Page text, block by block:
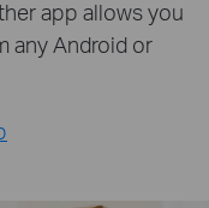
app allows you
any Android or